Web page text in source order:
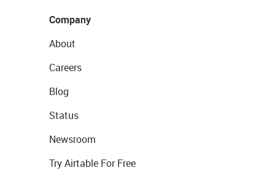
Company
About
Careers
Blog
Status
Newsroom
Try Airtable For Free